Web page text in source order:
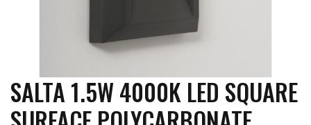
Skip
to
the
SALTA 1.5W 4000K LED SQUARE